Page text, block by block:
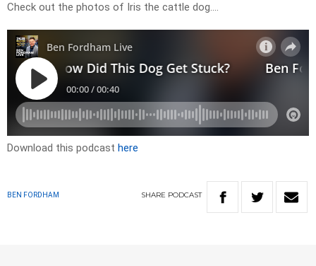
Check out the photos of Iris the cattle dog….
Download this podcast here
BEN FORDHAM SHARE PODCAST